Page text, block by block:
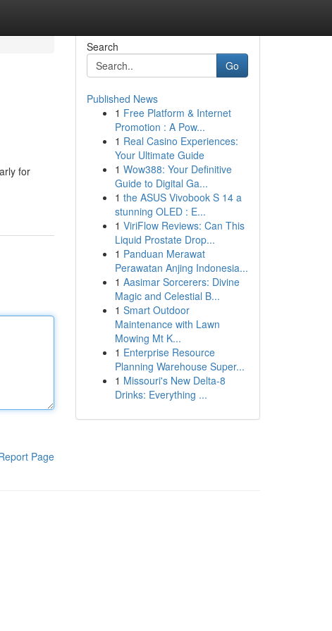
for
Page
Search
Go
Published News
1 Free Platform & Internet
Promotion : A Pow...
1 Real Casino Experiences:
Your Ultimate Guide
1 Wow388: Your Definitive
Guide to Digital Ga...
1 the ASUS Vivobook S 14 a
stunning OLED : E...
1 ViriFlow Reviews: Can This
Liquid Prostate Drop...
1 Panduan Merawat
Perawatan Anjing Indonesia...
1 Aasimar Sorcerers: Divine
Magic and Celestial B...
1 Smart Outdoor
Maintenance with Lawn
Mowing Mt K...
1 Enterprise Resource
Planning Warehouse Super...
1 Missouri's New Delta-8
Drinks: Everything ...